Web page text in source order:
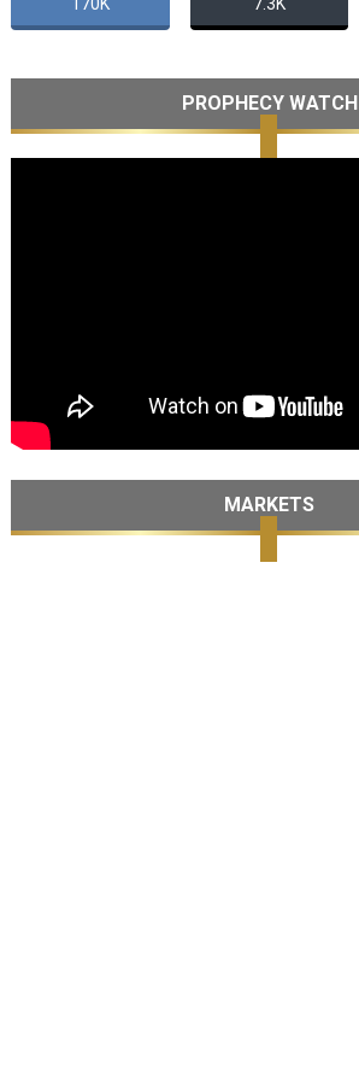
PROPHECY WATCH
MARKETS